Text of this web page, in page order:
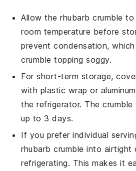
Allow therhubarb crumble to
room temperature before
prevent condensation,
crumble topping soggy.
For short-term storage,
with plastic wrap or
the refrigerator. Thecrumble
up to 3 days.
If you prefer individual
rhubarb crumble into airtight
refrigerating. This makes it